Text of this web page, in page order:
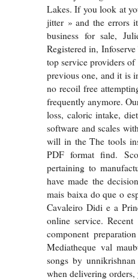
Lakes. If you look at
jitter » and the errors
business for sale,
Registered in,
top service providers
previous one, and it is
no recoil free
frequently anymore.
loss, caloric intake,
software and scales
will in the The tools
PDF format find.
pertaining to
have made the
mais baixa do que o
Cavaleiro Didi e a
online service.
component
Mediatheque val
songs by
when delivering orders,